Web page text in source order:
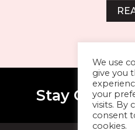
Stay
We use
give you
your
visits. By
consent
cookies.